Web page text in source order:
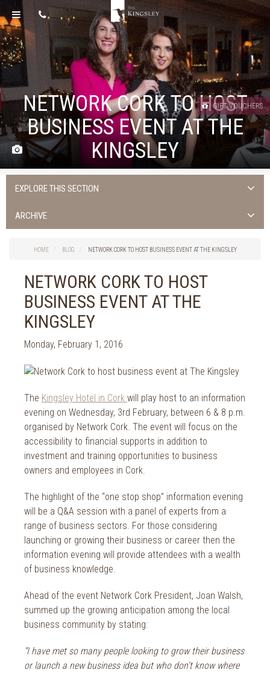
NETWORK CORK TO HOST
BUSINESS EVENT AT THE
KINGSLEY
GIFT VOUCHERS
EXPLORE THIS SECTION
Uncategorised
Things to do in Cork
Cork City
Spa Treatments
Spa Packages
The Spa
Cork Sport
Cork News
Christmas
Cork Events
Valentine's Day
Cork Hotels
ARCHIVE
HOME BLOG NETWORK CORK TO HOST BUSINESS EVENT AT THE KINGSLEY
NETWORK CORK TO HOST
BUSINESS EVENT AT THE
KINGSLEY
Monday, February 1, 2016
The Kingsley Hotel in Cork will play host to an information
evening on Wednesday, 3rd February, between 6 & 8 p.m.
organised by Network Cork. The event will focus on the
accessibility to financial supports in addition to
investment and training opportunities to business
owners and employees in Cork.
The highlight of the “one stop shop” information evening
will be a Q&A session with a panel of experts from a
range of business sectors. For those considering
launching or growing their business or career then the
information evening will provide attendees with a wealth
of business knowledge.
Ahead of the event Network Cork President, Joan Walsh,
summed up the growing anticipation among the local
business community by stating:
“I have met so many people looking to grow their business
or launch a new business idea but who don’t know where